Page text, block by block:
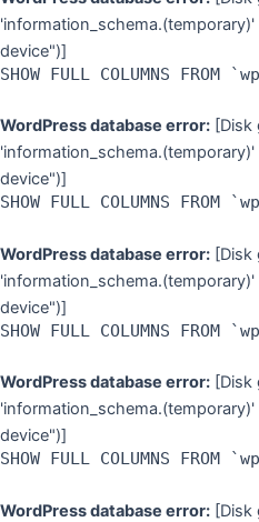
device")]
SHOW FULL COLUMNS FROM
WordPress database error: [Disk
device")]
SHOW FULL COLUMNS FROM
WordPress database error: [Disk
device")]
SHOW FULL COLUMNS FROM
WordPress database error: [Disk
device")]
SHOW FULL COLUMNS FROM
WordPress database error: [Disk